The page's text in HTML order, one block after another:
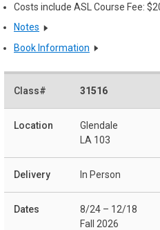
Costs include ASL Course Fee:
Notes
Book Information
31516
Glendale
LA 103
In Person
8/24 – 12/18
Fall 2026